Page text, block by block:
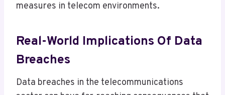
measures in telecom environments.
Real-World Implications Of Data
Breaches
Data breaches in the telecommunications